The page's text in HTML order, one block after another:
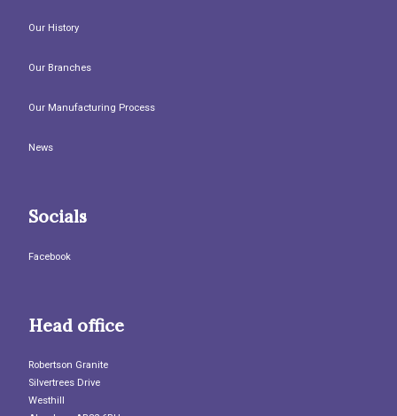
Our History
Our Branches
Our Manufacturing Process
News
Socials
Facebook
Head office
Robertson Granite
Silvertrees Drive
Westhill